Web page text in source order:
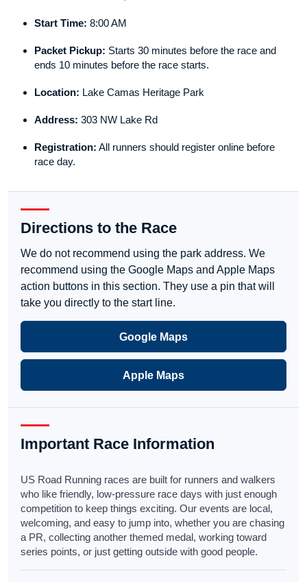
Start Time: 8:00 AM
Packet Pickup: Starts 30 minutes before the race and
ends 10 minutes before the race starts.
Location: Lake Camas Heritage Park
Address: 303 NW Lake Rd
Registration: All runners should register online before
race day.
Directions to the Race
We do not recommend using the park address. We
recommend using the Google Maps and Apple Maps
action buttons in this section. They use a pin that will
take you directly to the start line.
Google Maps
Apple Maps
Important Race Information
US Road Running races are built for runners and walkers
who like friendly, low-pressure race days with just enough
competition to keep things exciting. Our events are local,
welcoming, and easy to jump into, whether you are chasing
a PR, collecting another themed medal, working toward
series points, or just getting outside with good people.